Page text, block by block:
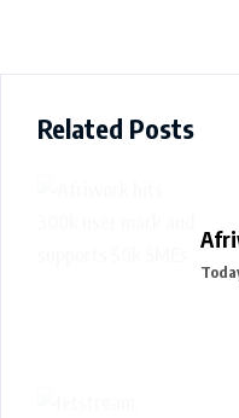
Related Posts